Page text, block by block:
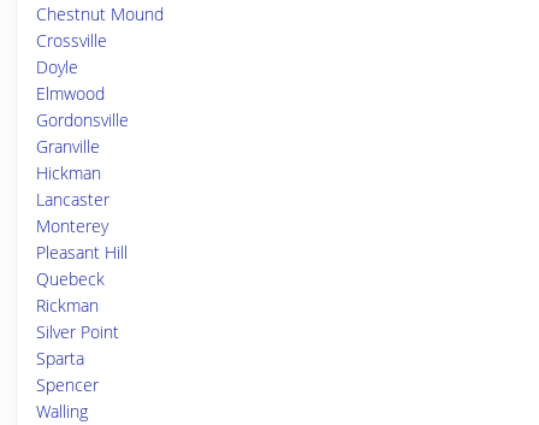
Chestnut Mound
Crossville
Doyle
Elmwood
Gordonsville
Granville
Hickman
Lancaster
Monterey
Pleasant Hill
Quebeck
Rickman
Silver Point
Sparta
Spencer
Walling